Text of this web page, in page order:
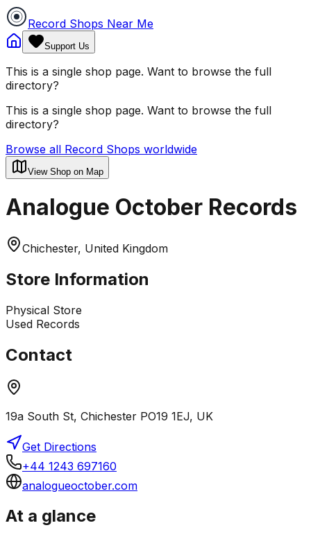
Record Shops Near Me
Support Us
This is a single shop page. Want to browse the full
directory?
This is a single shop page. Want to browse the full
directory?
Browse all Record Shops worldwide
View Shop on Map
Analogue October Records
Chichester, United Kingdom
Store Information
Physical Store
Used Records
Contact
19a South St, Chichester PO19 1EJ, UK
Get Directions
+44 1243 697160
analogueoctober.com
At a glance